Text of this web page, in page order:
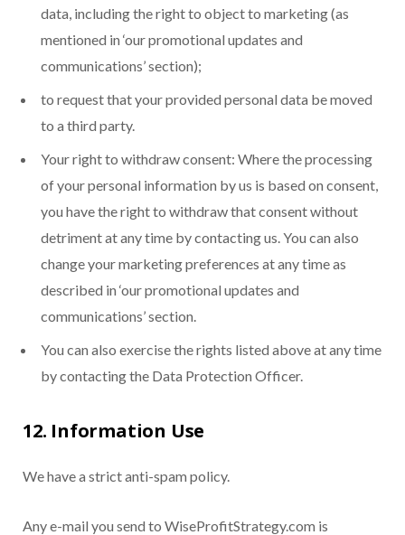
data, including the right to object to marketing (as
mentioned in ‘our promotional updates and
communications’ section);
to request that your provided personal data be moved
to a third party.
Your right to withdraw consent: Where the processing
of your personal information by us is based on consent,
you have the right to withdraw that consent without
detriment at any time by contacting us. You can also
change your marketing preferences at any time as
described in ‘our promotional updates and
communications’ section.
You can also exercise the rights listed above at any time
by contacting the Data Protection Officer.
12. Information Use
We have a strict anti-spam policy.
Any e-mail you send to WiseProfitStrategy.com is